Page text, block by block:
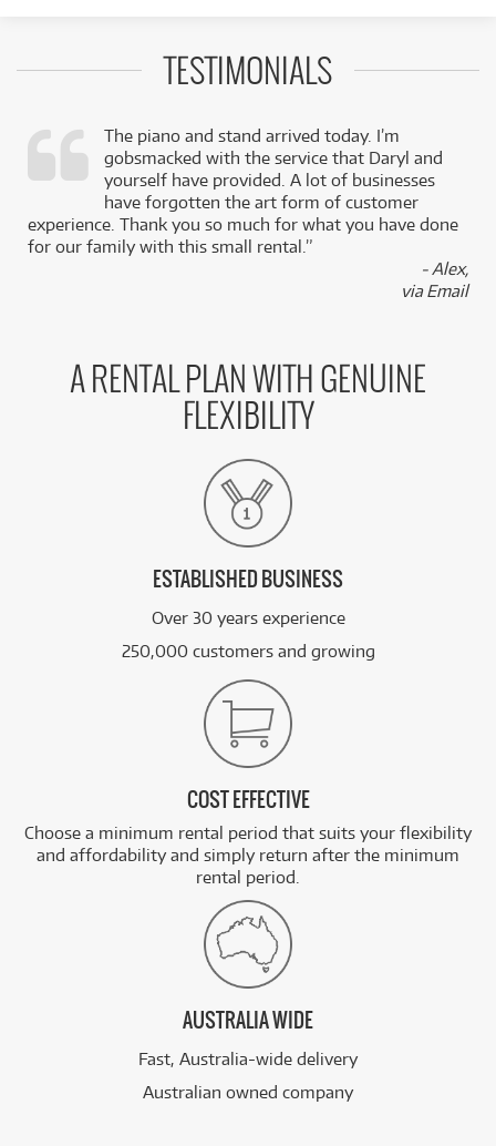
TESTIMONIALS
The piano and stand arrived today. I’m
gobsmacked with the service that Daryl and
yourself have provided. A lot of businesses
have forgotten the art form of customer
experience. Thank you so much for what you have done
for our family with this small rental.”
- Alex,
via Email
A RENTAL PLAN WITH GENUINE
FLEXIBILITY
ESTABLISHED BUSINESS
Over 30 years experience
250,000 customers and growing
COST EFFECTIVE
Choose a minimum rental period that suits your flexibility
and affordability and simply return after the minimum
rental period.
AUSTRALIA WIDE
Fast, Australia-wide delivery
Australian owned company